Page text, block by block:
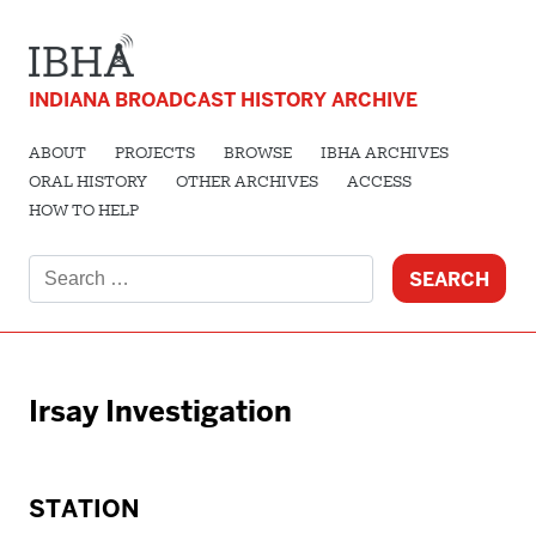
INDIANA BROADCAST HISTORY ARCHIVE
ABOUT PROJECTS BROWSE
IBHA ARCHIVES
ORAL HISTORY
OTHER ARCHIVES
ACCESS
HOW TO HELP
for:
Irsay Investigation
STATION